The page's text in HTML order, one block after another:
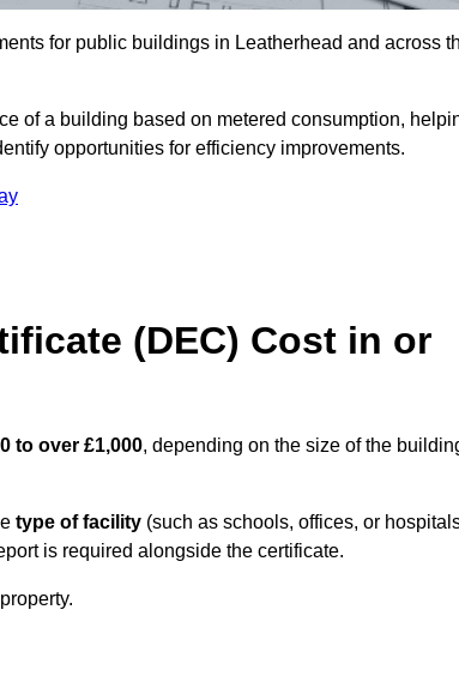
for public buildings in Leatherhead and across
of a building based on metered consumption,
opportunities for efficiency improvements.
(DEC) Cost in or
to over £1,000, depending on the size of the
type of facility (such as schools, offices, or
is required alongside the certificate.